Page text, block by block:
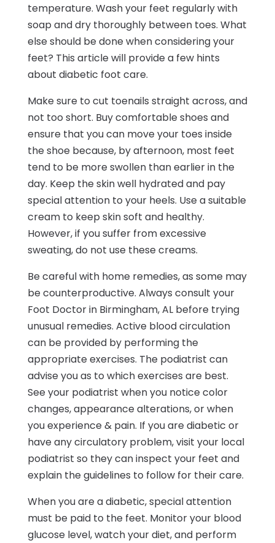
temperature. Wash your feet regularly with
soap and dry thoroughly between toes. What
else should be done when considering your
feet? This article will provide a few hints
about diabetic foot care.
Make sure to cut toenails straight across, and
not too short. Buy comfortable shoes and
ensure that you can move your toes inside
the shoe because, by afternoon, most feet
tend to be more swollen than earlier in the
day. Keep the skin well hydrated and pay
special attention to your heels. Use a suitable
cream to keep skin soft and healthy.
However, if you suffer from excessive
sweating, do not use these creams.
Be careful with home remedies, as some may
be counterproductive. Always consult your
Foot Doctor in Birmingham, AL before trying
unusual remedies. Active blood circulation
can be provided by performing the
appropriate exercises. The podiatrist can
advise you as to which exercises are best.
See your podiatrist when you notice color
changes, appearance alterations, or when
you experience & pain. If you are diabetic or
have any circulatory problem, visit your local
podiatrist so they can inspect your feet and
explain the guidelines to follow for their care.
When you are a diabetic, special attention
must be paid to the feet. Monitor your blood
glucose level, watch your diet, and perform